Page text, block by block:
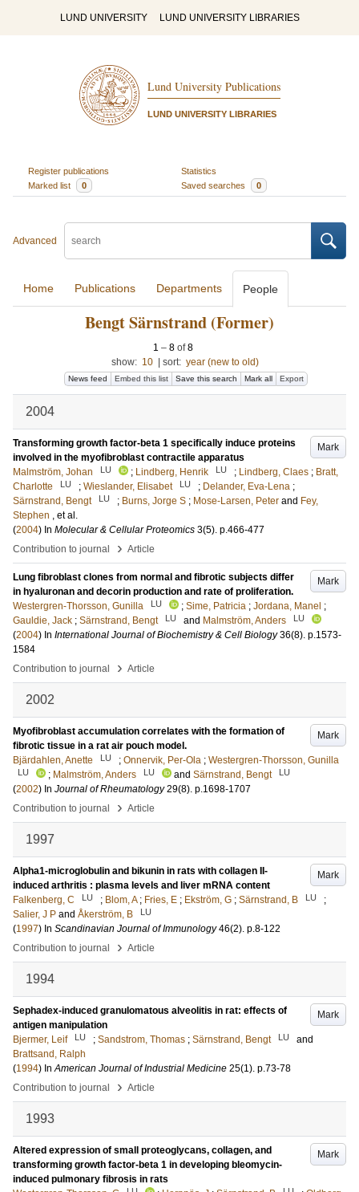
LUND UNIVERSITY LUND UNIVERSITY LIBRARIES
Lund University Publications
LUND UNIVERSITY LIBRARIES
Register publications
Statistics
Marked list
0 Saved searches 0
Advanced
Home Publications Departments People
Bengt Särnstrand (Former)
1 – 8 of8
show: 10 sort: year (new to old)
News feed Embed this list Save this search Mark all Export
2004
Mark
Transforming growth factor-beta 1 specifically induce proteins
involved in the myofibroblast contractile apparatus
Malmström, Johan
LU ; Lindberg, Henrik LU ; Lindberg, Claes ; Bratt,
Charlotte
LU ; Wieslander, Elisabet LU ; Delander, Eva-Lena ;
Särnstrand, Bengt
LU ; Burns, Jorge S ; Mose-Larsen, Peter and Fey,
Stephen , et al.
(2004) In Molecular & Cellular Proteomics 3(5). p.466-477
Contribution to journal
› Article
Mark
Lung fibroblast clones from normal and fibrotic subjects differ
in hyaluronan and decorin production and rate of proliferation.
Westergren-Thorsson, Gunilla
LU ; Sime, Patricia ; Jordana, Manel ;
Gauldie, Jack ; Särnstrand, Bengt LU and Malmström, Anders LU
(2004) In International Journal of Biochemistry & Cell Biology 36(8). p.1573-
1584
Contribution to journal
› Article
2002
Mark
Myofibroblast accumulation correlates with the formation of
fibrotic tissue in a rat air pouch model.
Bjärdahlen, Anette
LU ; Onnervik, Per-Ola ; Westergren-Thorsson, Gunilla
LU ; Malmström, Anders LU and Särnstrand, Bengt LU
(2002) In Journal of Rheumatology 29(8). p.1698-1707
Contribution to journal
› Article
1997
Mark
Alpha1-microglobulin and bikunin in rats with collagen II-
induced arthritis : plasma levels and liver mRNA content
Falkenberg, C
LU ; Blom, A ; Fries, E ; Ekström, G ; Särnstrand, B LU
;
Salier, J P and Åkerström, B LU
(1997) In Scandinavian Journal of Immunology 46(2). p.8-122
Contribution to journal
› Article
1994
Mark
Sephadex-induced granulomatous alveolitis in rat: effects of
antigen manipulation
Bjermer, Leif
LU ; Sandstrom, Thomas ; Särnstrand, Bengt LU
and
Brattsand, Ralph
(1994) InAmerican Journal of Industrial Medicine 25(1). p.73-78
Contribution to journal
› Article
1993
Mark
Altered expression of small proteoglycans, collagen, and
transforming growth factor-beta 1 in developing bleomycin-
induced pulmonary fibrosis in rats